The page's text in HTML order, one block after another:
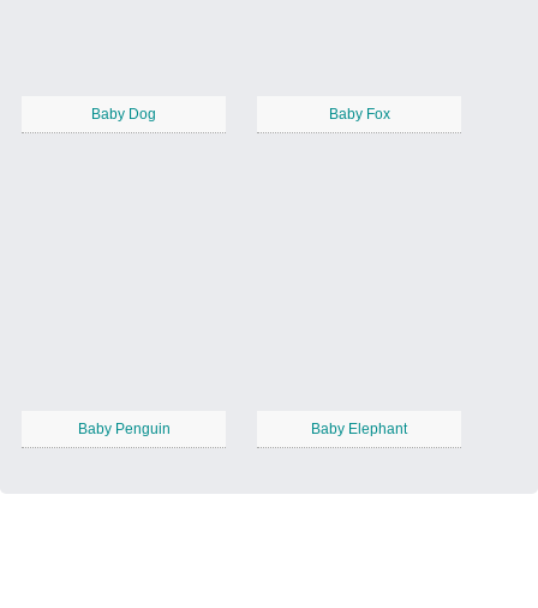
Baby Dog Baby Fox
Baby Penguin Baby Elephant